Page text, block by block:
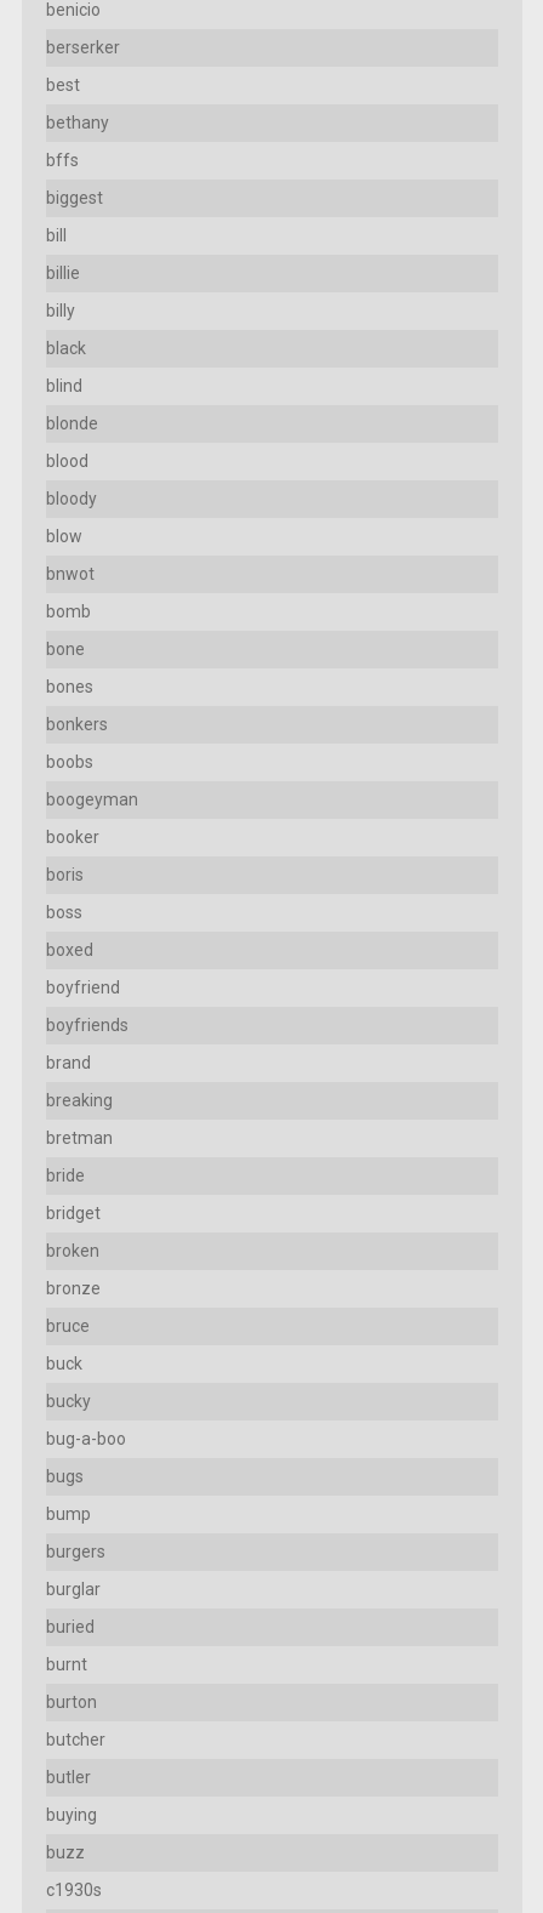
benicio
berserker
best
bethany
bffs
biggest
bill
billie
billy
black
blind
blonde
blood
bloody
blow
bnwot
bomb
bone
bones
bonkers
boobs
boogeyman
booker
boris
boss
boxed
boyfriend
boyfriends
brand
breaking
bretman
bride
bridget
broken
bronze
bruce
buck
bucky
bug-a-boo
bugs
bump
burgers
burglar
buried
burnt
burton
butcher
butler
buying
buzz
c1930s